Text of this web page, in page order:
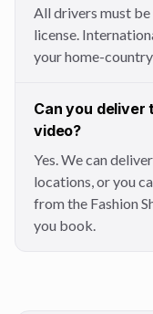
All drivers must
license.
your home-
Can you deliver
video?
Yes. We can
locations, or you
from the Fashion
you book.